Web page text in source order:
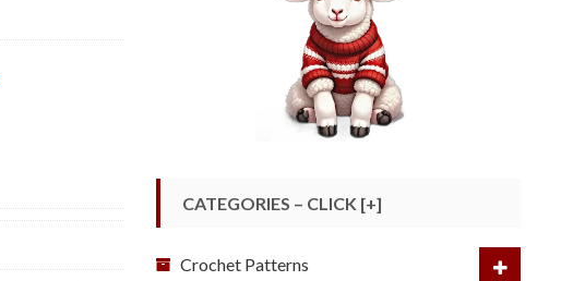
CATEGORIES – CLICK [+]
Crochet Patterns